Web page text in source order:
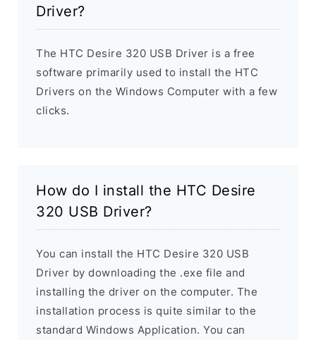
Driver?
The HTC Desire 320 USB Driver is a free
software primarily used to install the HTC
Drivers on the Windows Computer with a few
clicks.
How do I install the HTC Desire
320 USB Driver?
You can install the HTC Desire 320 USB
Driver by downloading the .exe file and
installing the driver on the computer. The
installation process is quite similar to the
standard Windows Application. You can